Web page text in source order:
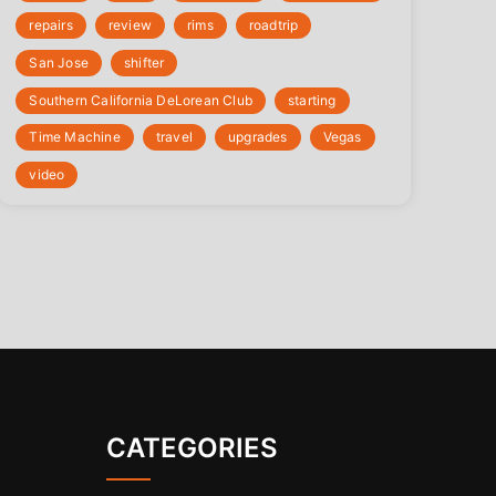
repairs review rims roadtrip
San Jose shifter
Southern California DeLorean Club starting
Time Machine travel upgrades Vegas
video
CATEGORIES